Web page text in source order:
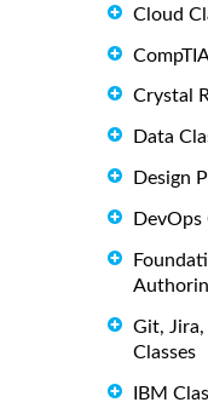
Cloud
Crystal
Data
Design
DevOps
Git, Jira,
Classes
IBM